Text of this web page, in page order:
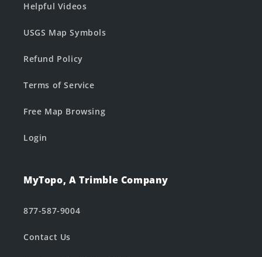
Helpful Videos
USGS Map Symbols
Refund Policy
Terms of Service
Free Map Browsing
Login
MyTopo, A Trimble Company
877-587-9004
Contact Us